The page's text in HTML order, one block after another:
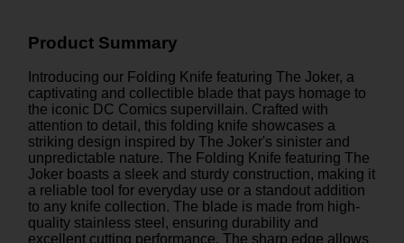
Product Summary
Introducing our Folding Knife featuring The Joker, a
captivating and collectible blade that pays homage to
the iconic DC Comics supervillain. Crafted with
attention to detail, this folding knife showcases a
striking design inspired by The Joker's sinister and
unpredictable nature. The Folding Knife featuring The
Joker boasts a sleek and sturdy construction, making it
a reliable tool for everyday use or a standout addition
to any knife collection. The blade is made from high-
quality stainless steel, ensuring durability and
excellent cutting performance. The sharp edge allows